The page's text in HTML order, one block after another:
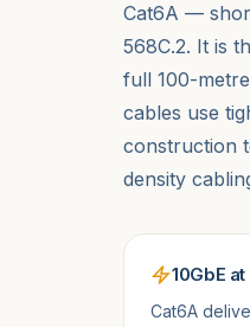
Cat6A —
568C.2. It is
full 100-
cables use
construction
density
10GbE
Cat6A